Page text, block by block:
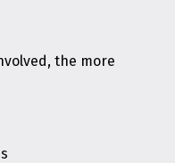
the more